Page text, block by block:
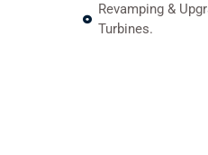
Revamping &
Turbines.